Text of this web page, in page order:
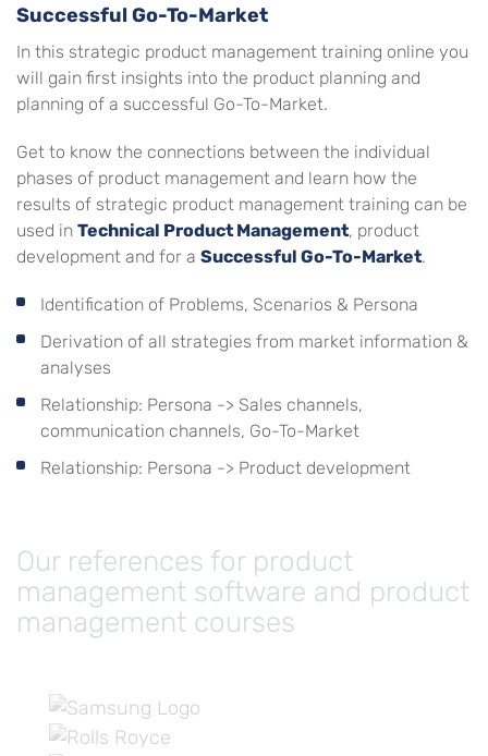
Successful Go-To-Market
In this strategic product management training online you
will gain first insights into the product planning and
planning of a successful Go-To-Market.
Get to know the connections between the individual
phases of product management and learn how the
results of strategic product management training can be
used in Technical Product Management, product
development and for a Successful Go-To-Market.
Identification of Problems, Scenarios & Persona
Derivation of all strategies from market information &
analyses
Relationship: Persona -> Sales channels,
communication channels, Go-To-Market
Relationship: Persona -> Product development
Our references for product
management software and product
management courses